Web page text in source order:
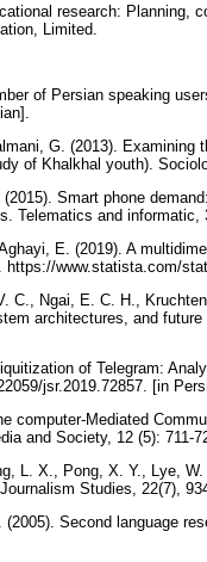
research: Planning,
Limited.
of Persian speaking
G. (2013).
of Khalkhal youth).
Smart phone
Telematics and informatic,
E. (2019). A
https://www.statista.com/
C., Ngai, E. C. H.,
architectures, and
of Telegram:
jsr.2019.72857. [in
computer-Mediated
and Society, 12 (5): 711-
L. X., Pong, X. Y., Lye,
Studies, 22(7),
Second language